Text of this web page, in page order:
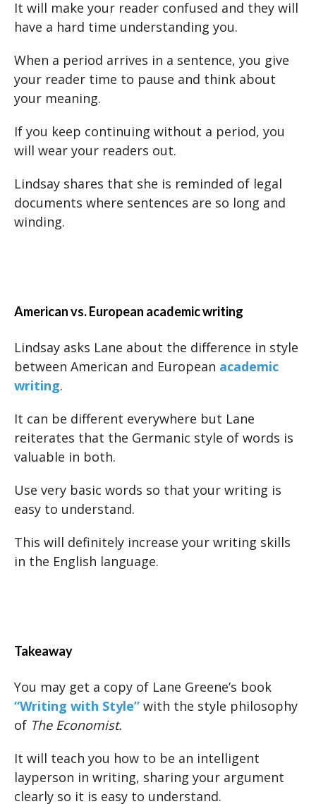
It will make your reader confused and they will
have a hard time understanding you.
When a period arrives in a sentence, you give
your reader time to pause and think about
your meaning.
If you keep continuing without a period, you
will wear your readers out.
Lindsay shares that she is reminded of legal
documents where sentences are so long and
winding.
American vs. European academic writing
Lindsay asks Lane about the difference in style
between American and European academic
writing.
It can be different everywhere but Lane
reiterates that the Germanic style of words is
valuable in both.
Use very basic words so that your writing is
easy to understand.
This will definitely increase your writing skills
in the English language.
Takeaway
You may get a copy of Lane Greene’s book
“Writing with Style” with the style philosophy
of The Economist.
It will teach you how to be an intelligent
layperson in writing, sharing your argument
clearly so it is easy to understand.